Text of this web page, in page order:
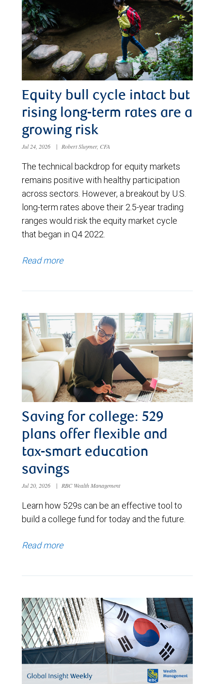
Equity bull cycle intact but
rising long-term rates are a
growing risk
Jul 24, 2026 | Robert Sluymer, CFA
The technical backdrop for equity markets
remains positive with healthy participation
across sectors. However, a breakout by U.S.
long-term rates above their 2.5-year trading
ranges would risk the equity market cycle
that began in Q4 2022.
Read more
Saving for college: 529
plans offer flexible and
tax-smart education
savings
Jul 20, 2026 | RBC Wealth Management
Learn how 529s can be an effective tool to
build a college fund for today and the future.
Read more